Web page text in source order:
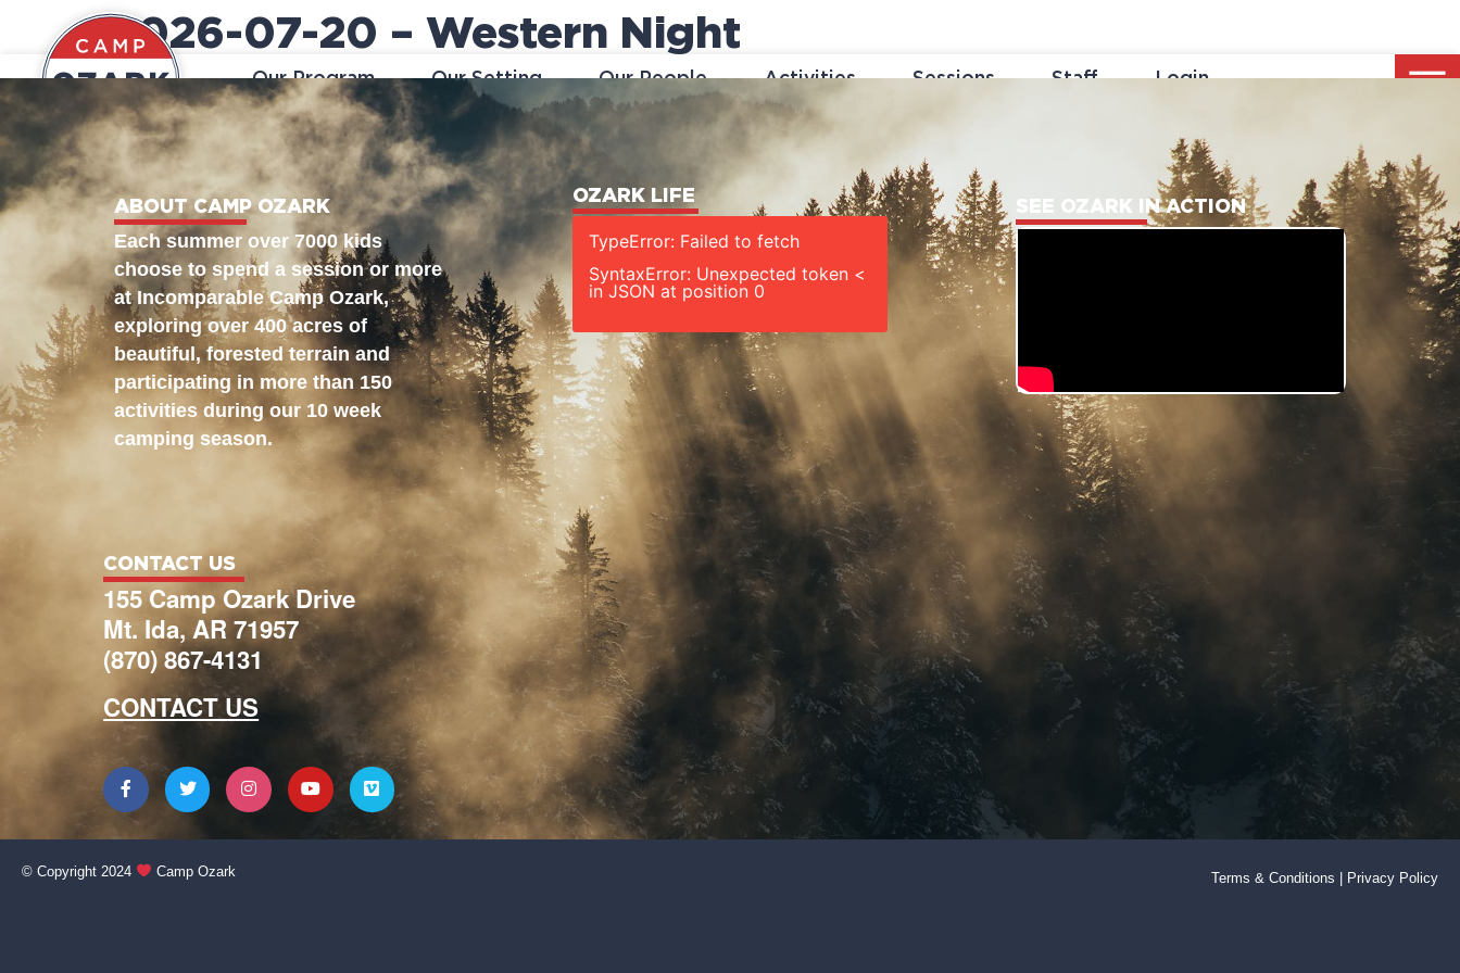
Our Program Our Setting Our People Activities Sessions Staff Login
2026-07-20 – Western Night
ABOUT CAMP OZARK
Each summer over 7000 kids
choose to spend a session or more
at Incomparable Camp Ozark,
exploring over 400 acres of
beautiful, forested terrain and
participating in more than 150
activities during our 10 week
camping season.
CONTACT US
155 Camp Ozark Drive
Mt. Ida, AR 71957
(870) 867-4131
CONTACT US
OZARK LIFE
TypeError: Failed to fetch
SyntaxError: Unexpected token <
in JSON at position 0
SEE OZARK IN ACTION
© Copyright 2024 Camp Ozark Terms & Conditions Privacy Policy